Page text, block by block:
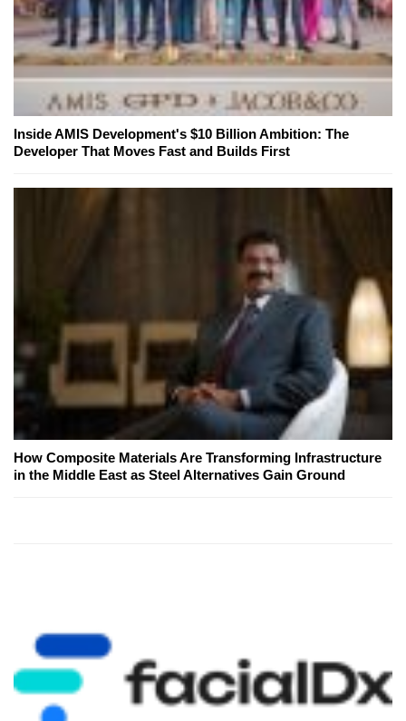
Inside AMIS Development's $10 Billion Ambition: The
Developer That Moves Fast and Builds First
How Composite Materials Are Transforming Infrastructure
in the Middle East as Steel Alternatives Gain Ground